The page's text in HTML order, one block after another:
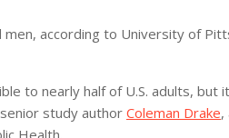
according to University of
to nearly half of U.S. adults, but
study author Coleman Drake,
Health.